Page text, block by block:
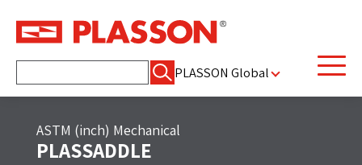
for:
PLASSON Global
ASTM (inch) Mechanical
PLASSADDLE